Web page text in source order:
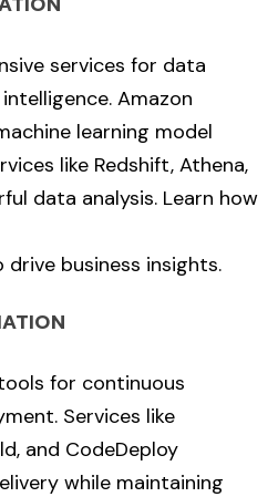
services for data
Amazon
learning model
like Redshift, Athena,
data analysis. Learn how
drive business insights.
for continuous
Services like
and CodeDeploy
while maintaining